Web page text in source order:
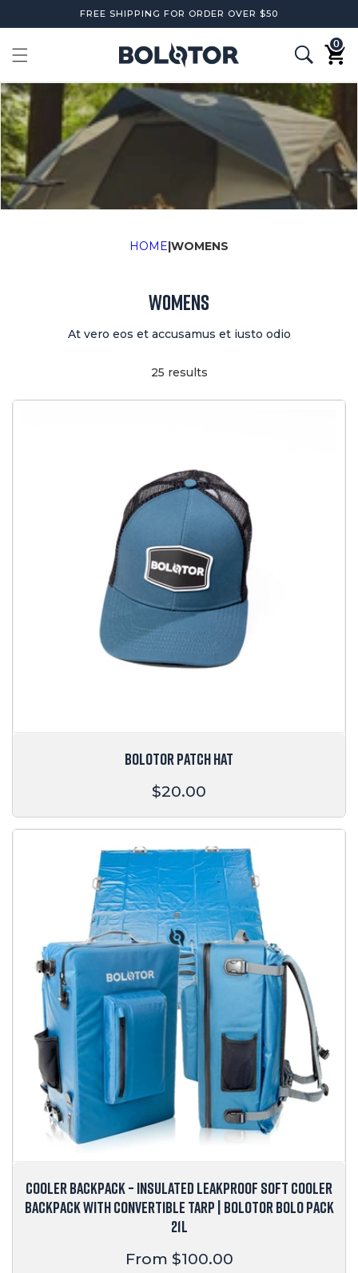
content
FREE SHIPPING FOR ORDER OVER $50
Cart
0
items
HOME WOMENS
WOMENS
At vero eos et accusamus et iusto odio
25 results
BOLOTOR PATCH HAT
Regular
$20.00
COOLER BACKPACK – INSULATED LEAKPROOF SOFT COOLER
BACKPACK WITH CONVERTIBLE TARP | BOLOTOR BOLO PACK
21L
Regular
From $100.00